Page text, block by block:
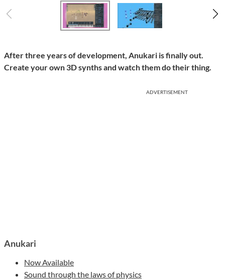
After three years of development, Anukari is finally out.
Create your own 3D synths and watch them do their thing.
ADVERTISEMENT
Anukari
Now Available
Sound through the laws of physics